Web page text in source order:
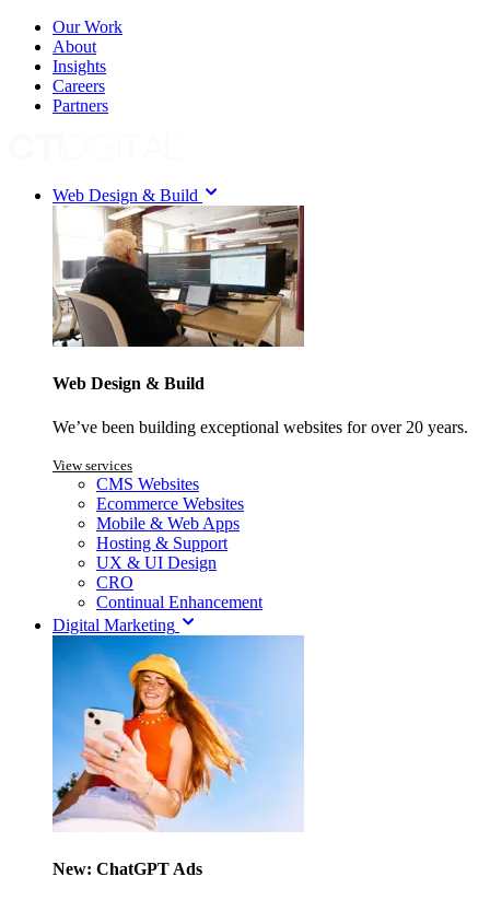
Our Work
About
Insights
Careers
Partners
Web Design & Build
Web Design & Build
We’ve been building exceptional websites for over 20 years.
View services
CMS Websites
Ecommerce Websites
Mobile & Web Apps
Hosting & Support
UX & UI Design
CRO
Continual Enhancement
Digital Marketing
New: ChatGPT Ads